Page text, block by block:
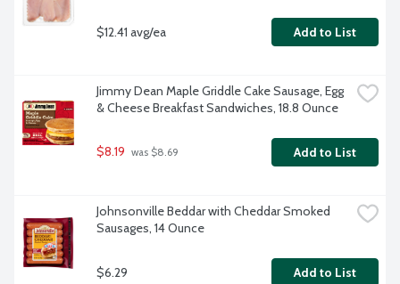
$12.41 avg/ea Add to List
Jimmy Dean Maple Griddle Cake Sausage, Egg
& Cheese Breakfast Sandwiches, 18.8 Ounce
$8.19 was $8.69 Add to List
Johnsonville Beddar with Cheddar Smoked
Sausages, 14 Ounce
$6.29 Add to List